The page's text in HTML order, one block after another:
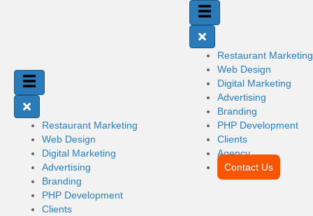
Restaurant Marketing
Web Design
Digital Marketing
Advertising
Branding
PHP Development
Clients
Restaurant Marketing
Web Design
Digital Marketing
Advertising
Branding
PHP Development
Clients
Agency
Contact Us